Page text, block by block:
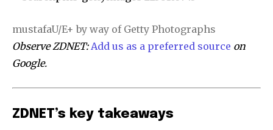
mustafaU/E+ by way of Getty Photographs
Observe ZDNET:Add us as a preferred source on
Google.
ZDNET’s key takeaways